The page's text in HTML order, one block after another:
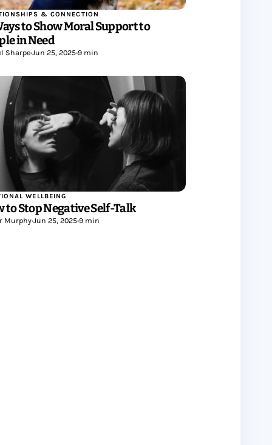
& CONNECTION
to Show Moral Support to
in Need
Sharpe•Jun 25, 2025•9 min
WELLBEING
to Stop Negative Self-Talk
Murphy•Jun 25, 2025•9 min